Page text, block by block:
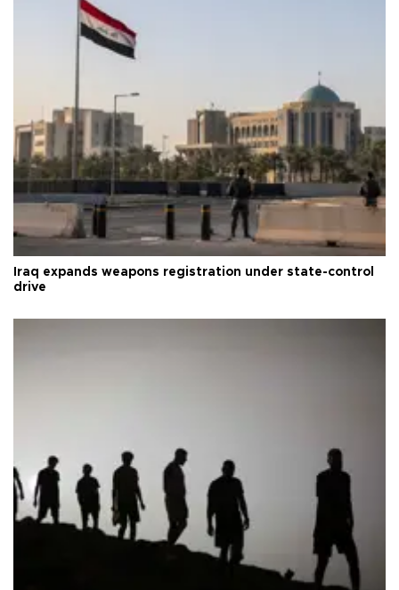
Iraq expands weapons registration under state-control
drive